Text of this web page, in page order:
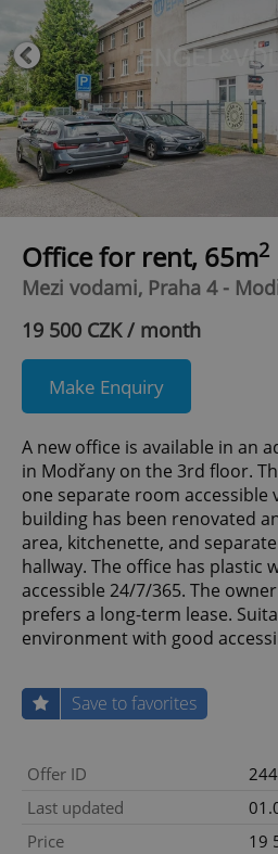
Office for rent, 65m2
Mezi vodami, Praha 4 -
19 500 CZK / month
Make Enquiry
A new office is available in an
in Modřany on the 3rd floor.
one separate room accessible
building has been renovated
area, kitchenette, and
hallway. The office has plastic
accessible 24/7/365. The
prefers a long-term lease.
environment with good
Save to favorites
Offer ID
Last updated
Price
19